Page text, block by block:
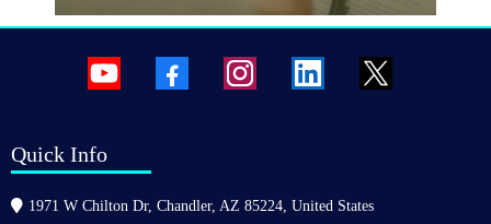
Quick Info
1971 W Chilton Dr, Chandler, AZ 85224, United States